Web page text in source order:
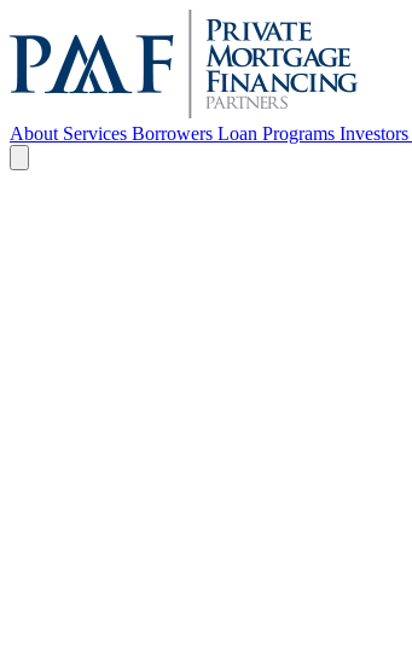
About Services Borrowers Loan Programs Investors